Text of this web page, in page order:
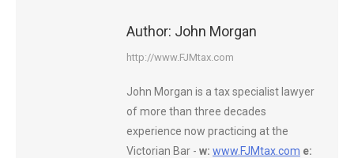
Author: John Morgan
http://www.FJMtax.com
John Morgan is a tax specialist lawyer
of more than three decades
experience now practicing at the
Victorian Bar - w: www.FJMtax.com e: